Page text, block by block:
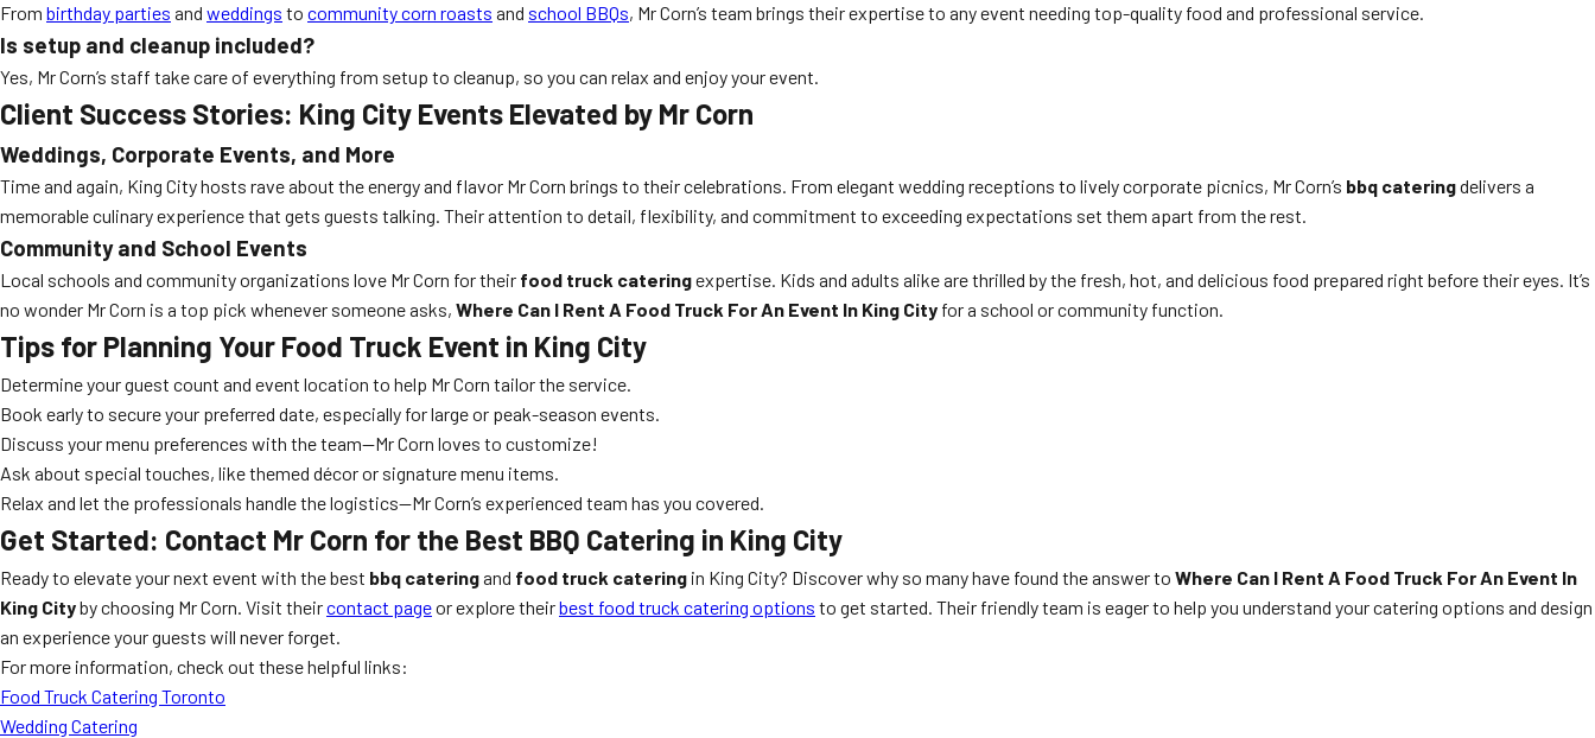
From birthday parties and weddings to community corn roasts and school BBQs, Mr Corn’s team brings their expertise to any event needing top-quality food and professional service.
Is setup and cleanup included?
Yes, Mr Corn’s staff take care of everything from setup to cleanup, so you can relax and enjoy your event.
Client Success Stories: King City Events Elevated by Mr Corn
Weddings, Corporate Events, and More
Time and again, King City hosts rave about the energy and flavor Mr Corn brings to their celebrations. From elegant wedding receptions to lively corporate picnics, Mr Corn’s bbq cateringdelivers a
memorable culinary experience that gets guests talking. Their attention to detail, flexibility, and commitment to exceeding expectations set them apart from the rest.
Community and School Events
Local schools and community organizations love Mr Corn for their food truck cateringexpertise. Kids and adults alike are thrilled by the fresh, hot, and delicious food prepared right before their eyes. It’s
no wonder Mr Corn is a top pick whenever someone asks, Where Can I Rent A Food Truck For An Event In King City for a school or community function.
Tips for Planning Your Food Truck Event in King City
Determine your guest count and event location to help Mr Corn tailor the service.
Book early to secure your preferred date, especially for large or peak-season events.
Discuss your menu preferences with the team—Mr Corn loves to customize!
Ask about special touches, like themed décor or signature menu items.
Relax and let the professionals handle the logistics—Mr Corn’s experienced team has you covered.
Get Started: Contact Mr Corn for the Best BBQ Catering in King City
Ready to elevate your next event with the best bbq cateringand food truck catering in King City? Discover why so many have found the answer to Where Can I Rent A Food Truck For An Event In
King Cityby choosing Mr Corn. Visit theircontact pageor explore theirbest food truck catering options to get started. Their friendly team is eager to help you understand your catering options and design
an experience your guests will never forget.
For more information, check out these helpful links:
Food Truck Catering Toronto
Wedding Catering